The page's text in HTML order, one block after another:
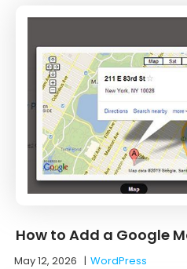
How to Add a Google
May 12, 2026 |WordPress